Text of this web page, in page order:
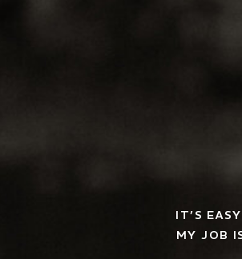
IT’S
MY JOB